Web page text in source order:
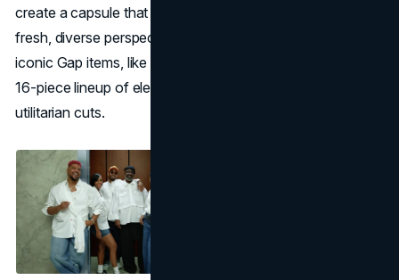
create a capsule that reimagines Gap classics through
fresh, diverse perspectives. Six Black designers reworked
iconic Gap items, like white tees and hoodies, resulting in a
16-piece lineup of elevated basics with bold prints and
utilitarian cuts.